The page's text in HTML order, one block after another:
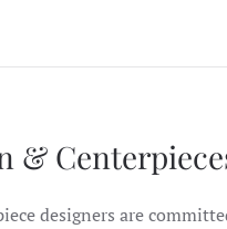
&
designers are